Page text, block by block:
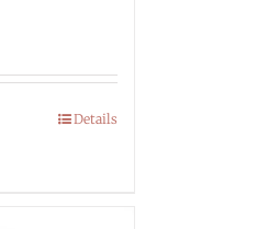
Details